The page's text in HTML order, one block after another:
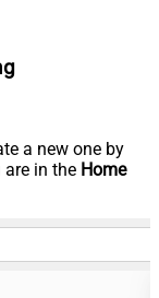
a new one by
in the Home